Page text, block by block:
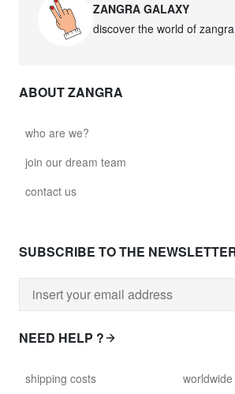
ZANGRA GALAXY
discover the world of zangra
ABOUT ZANGRA
who are we?
join our dream team
contact us
SUBSCRIBE TO THE
NEED HELP ?
shipping costs